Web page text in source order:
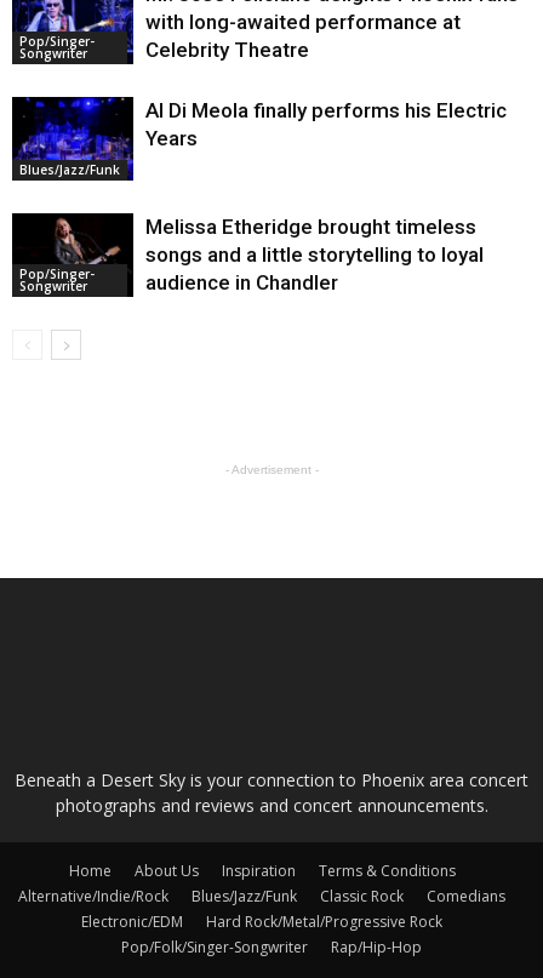
Pop/Singer-
Songwriter
with long-awaited performance at
Celebrity Theatre
Blues/Jazz/Funk
Al Di Meola finally performs his Electric
Years
Pop/Singer-
Songwriter
Melissa Etheridge brought timeless
songs and a little storytelling to loyal
audience in Chandler
- Advertisement -
Beneath a Desert Sky is your connection to Phoenix area concert
photographs and reviews and concert announcements.
Home About Us Inspiration
Terms & Conditions
Alternative/Indie/Rock
Blues/Jazz/Funk Classic Rock
Comedians
Electronic/EDM
Hard Rock/Metal/Progressive Rock
Pop/Folk/Singer-Songwriter
Rap/Hip-Hop